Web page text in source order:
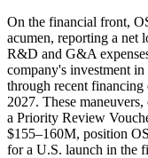
On the financial front,
acumen, reporting a net
R&D and G&A
company's investment
through recent
2027. These
a Priority Review
$155–160M, position
for a U.S. launch in the